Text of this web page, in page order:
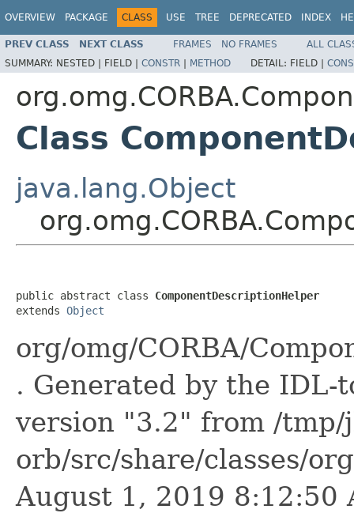
OVERVIEW PACKAGE CLASS USE TREE DEPRECATED INDEX
PREV CLASS NEXT CLASS FRAMES NO FRAMES
ALL
SUMMARY: NESTED | FIELD | CONSTR | METHOD DETAIL: FIELD |
Class
java.lang.Object
public abstract class ComponentDescriptionHelper
extends Object
org/omg/CORBA/
. Generated by the IDL-
version "3.2" from /tmp/
orb/src/share/classes/
August 1, 2019 8:12:50